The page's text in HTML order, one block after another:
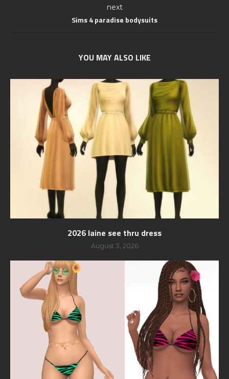
next
Sims 4 paradise bodysuits
YOU MAY ALSO LIKE
2026 laine see thru dress
August 3, 2026